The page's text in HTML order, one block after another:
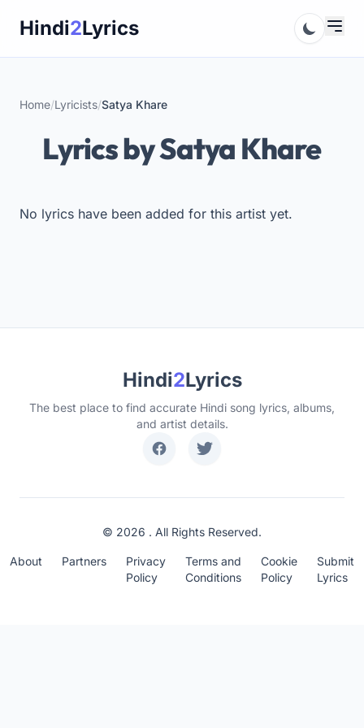
Hindi2Lyrics
Home/Lyricists/Satya Khare
Lyrics by Satya Khare
No lyrics have been added for this artist yet.
Hindi2Lyrics
The best place to find accurate Hindi song lyrics, albums,
and artist details.
© 2026 . All Rights Reserved.
About Partners
Privacy
Policy
Terms and
Conditions
Cookie
Policy
Submit
Lyrics